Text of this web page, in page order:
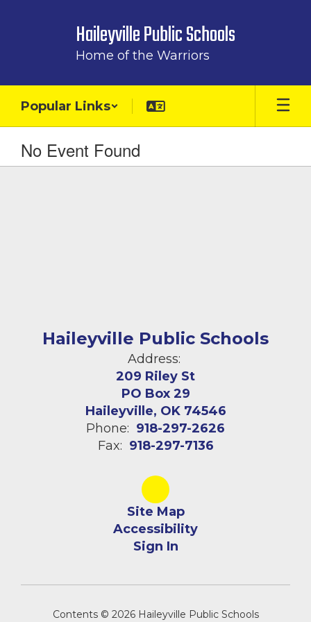
Haileyville Public Schools
Home of the Warriors
Popular Links
No Event Found
Haileyville Public Schools
Address:
209 Riley St
PO Box 29
Haileyville, OK 74546
Phone: 918-297-2626
Fax: 918-297-7136
Site Map
Accessibility
Sign In
Contents © 2026 Haileyville Public Schools